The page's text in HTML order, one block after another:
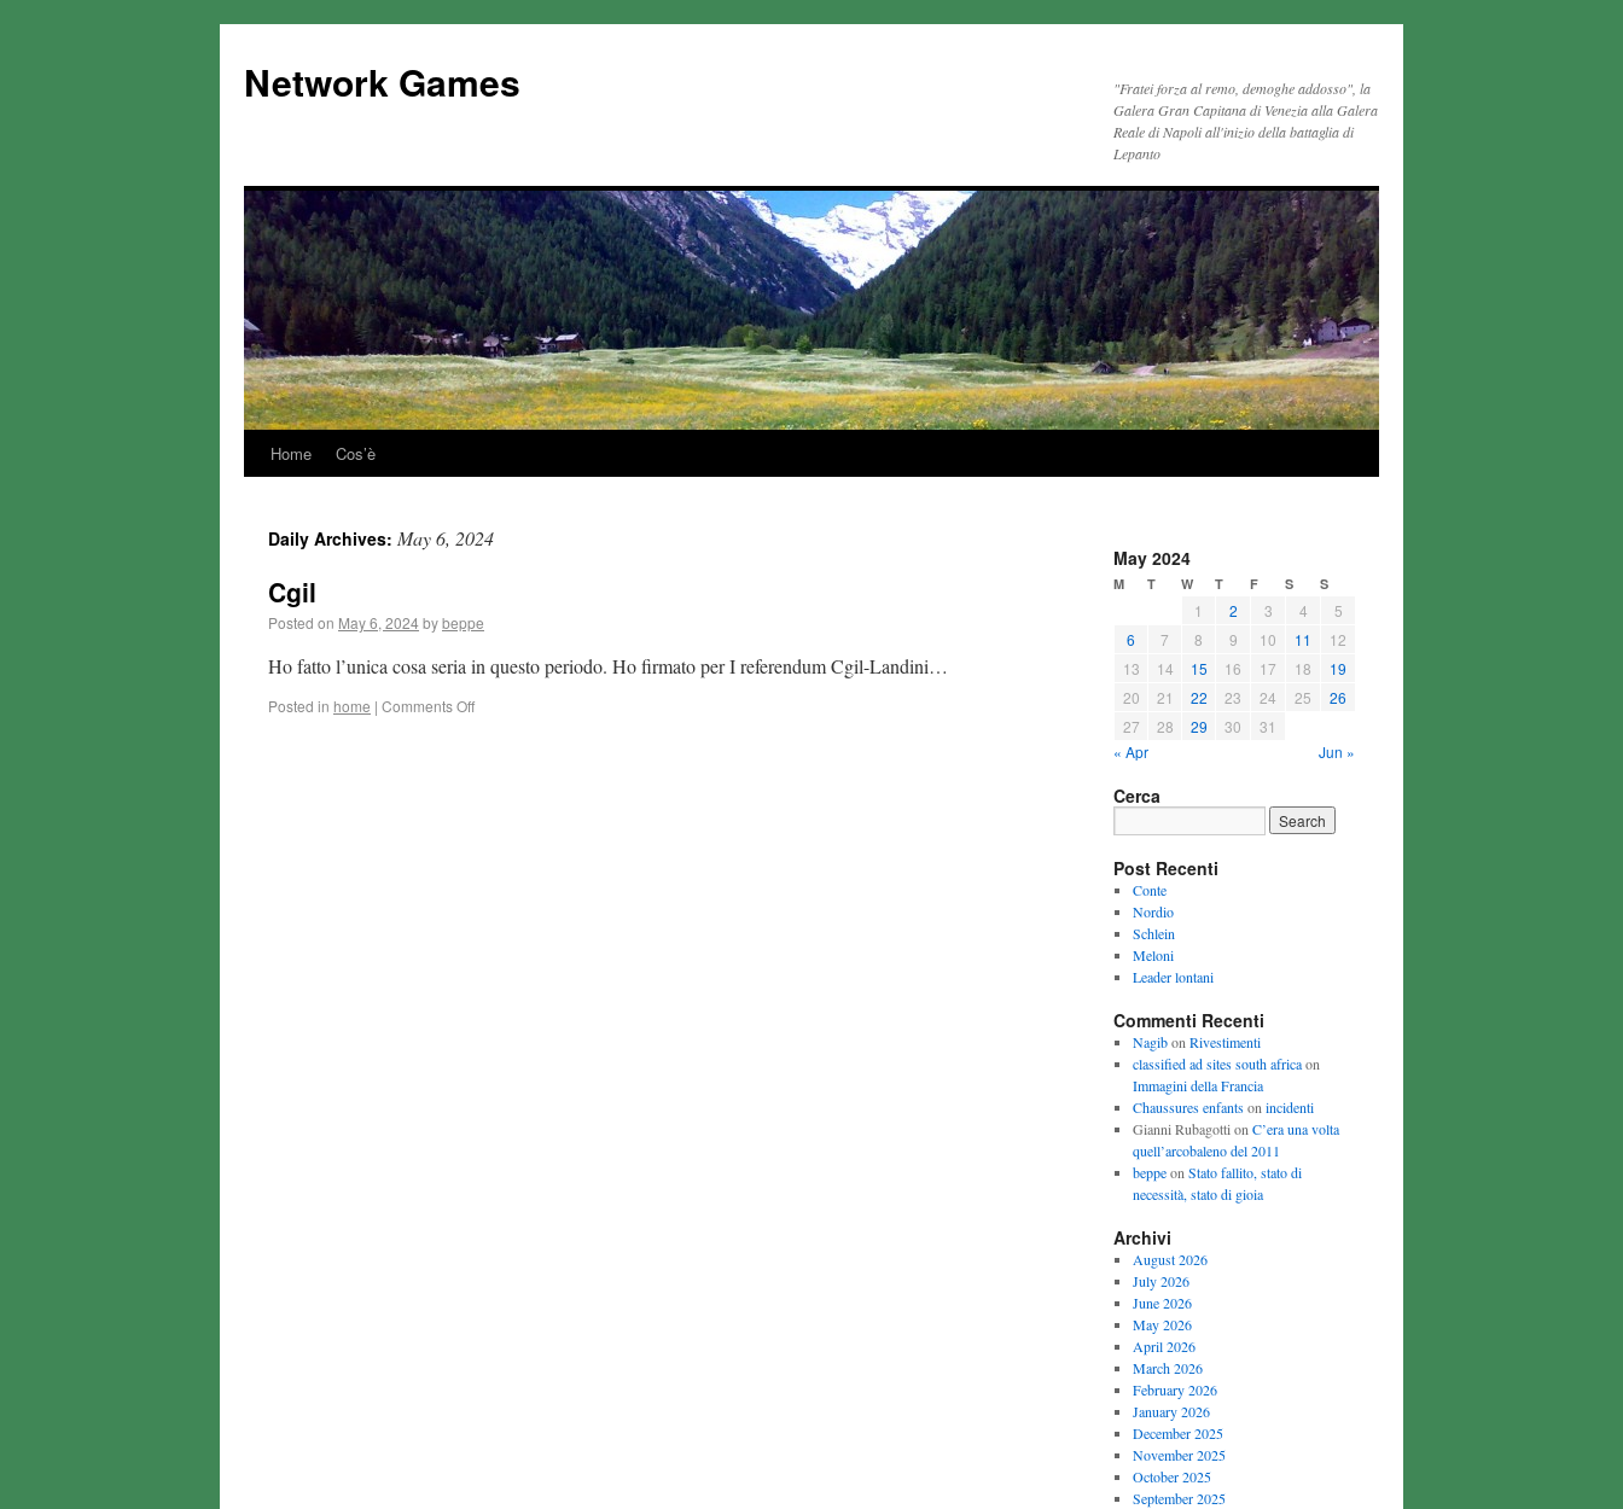
Network Games
"Fratei forza al remo, demoghe addosso", la
Galera Gran Capitana di Venezia alla Galera
Reale di Napoli all'inizio della battaglia di
Lepanto
Home Cos’è
Daily Archives: May 6, 2024
Cgil
Posted on May 6, 2024bybeppe
Ho fatto l’unica cosa seria in questo periodo. Ho firmato per I referendum Cgil-Landini…
Posted in home | Comments Off
May 2024
M T W T F S S
« Apr Jun »
1 2 3 4
5
6
7 8 9 10 11
12
13
14 15 16 17 18
19
20
21 22 23 24 25
26
27
28 29 30 31
Cerca
Post Recenti
Conte
Nordio
Schlein
Meloni
Leader lontani
Commenti Recenti
Nagibon Rivestimenti
classified ad sites south africaon
Immagini della Francia
Chaussures enfantson incidenti
Gianni Rubagotti on C’era una volta
quell’arcobaleno del 2011
beppeon Stato fallito, stato di
necessità, stato di gioia
Archivi
August 2026
July 2026
June 2026
May 2026
April 2026
March 2026
February 2026
January 2026
December 2025
November 2025
October 2025
September 2025